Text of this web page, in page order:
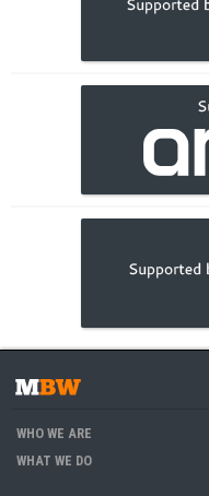
WHO WE ARE
WHAT WE DO